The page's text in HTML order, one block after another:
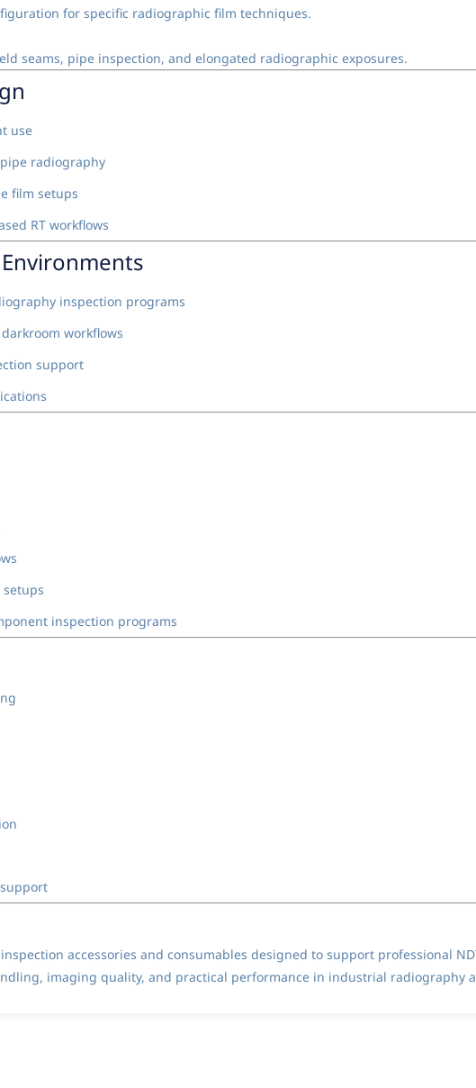
for specific radiographic film techniques.
seams, pipe inspection, and elongated radiographic exposures.
use
radiography
film setups
RT workflows
inspection programs
workflows
support
setups
inspection programs
accessories and consumables designed to support professional
imaging quality, and practical performance in industrial radiography